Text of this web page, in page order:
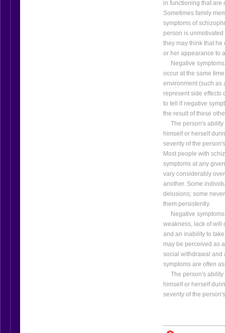
in functioning that are
Sometimes family
symptoms of
person is
they may think that he
or her appearance to
Negative symptoms
occur at the same
environment (such as
represent side effects
to tell if negative
the result of these
The person's ability
himself or herself
severity of the
Most people with
symptoms at any
vary considerably
another. Some
delusions; some
them persistently.
Negative symptoms
weakness, lack of will
and an inability to
may be perceived as
social withdrawal and
symptoms are often
The person's ability
himself or herself
severity of the